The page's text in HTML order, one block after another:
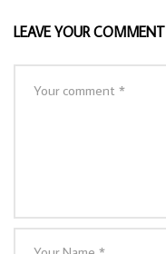
LEAVE YOUR COMMENT